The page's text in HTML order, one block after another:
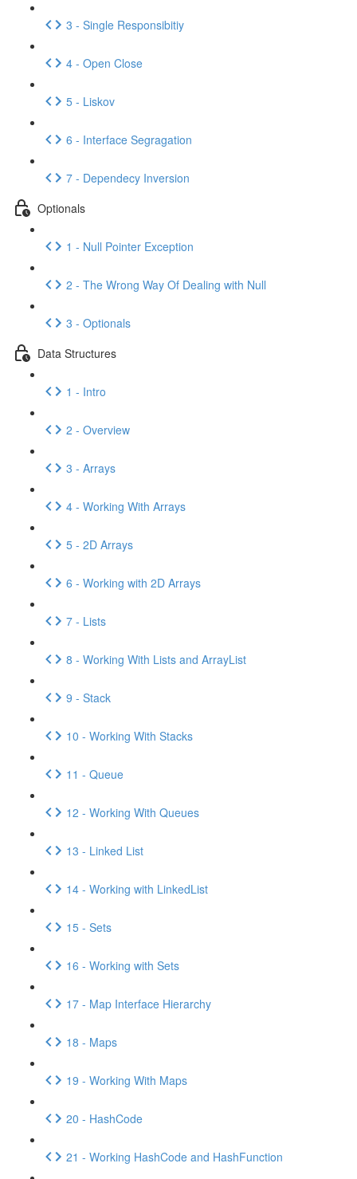
3 - Single Responsibitiy
4 - Open Close
5 - Liskov
6 - Interface Segragation
7 - Dependecy Inversion
Optionals
1 - Null Pointer Exception
2 - The Wrong Way Of Dealing with Null
3 - Optionals
Data Structures
1 - Intro
2 - Overview
3 - Arrays
4 - Working With Arrays
5 - 2D Arrays
6 - Working with 2D Arrays
7 - Lists
8 - Working With Lists and ArrayList
9 - Stack
10 - Working With Stacks
11 - Queue
12 - Working With Queues
13 - Linked List
14 - Working with LinkedList
15 - Sets
16 - Working with Sets
17 - Map Interface Hierarchy
18 - Maps
19 - Working With Maps
20 - HashCode
21 - Working HashCode and HashFunction